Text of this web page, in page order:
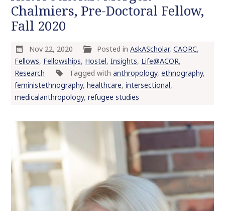
Chalmiers, Pre-Doctoral Fellow,
Fall 2020
Nov 22, 2020 Posted inAskAScholar,CAORC,
Fellows, Fellowships, Hostel, Insights, Life@ACOR,
Research
Tagged with anthropology, ethnography,
feministethnography, healthcare, intersectional,
medicalanthropology, refugee studies